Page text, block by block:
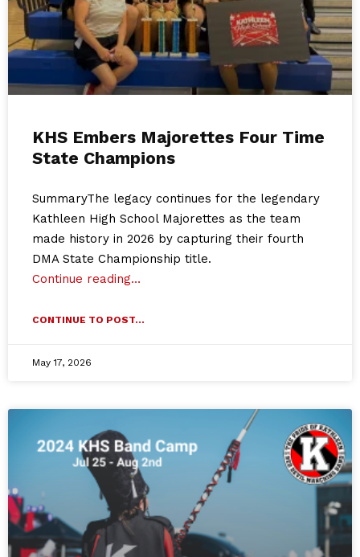
KHS Embers Majorettes Four Time
State Champions
SummaryThe legacy continues for the legendary
Kathleen High School Majorettes as the team
made history in 2026 by capturing their fourth
DMA State Championship title.
Continue reading…
CONTINUE TO POST...
May 17, 2026